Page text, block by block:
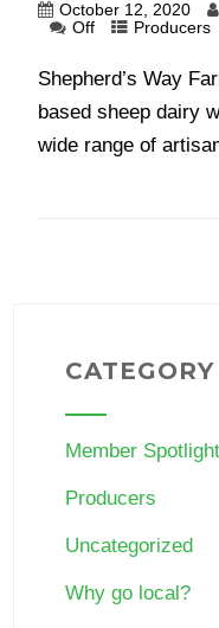
October 12, 2020
Off
Producers
Shepherd’s Way
based sheep dairy
wide range of
CATEGORY
Member Spotlight
Producers
Uncategorized
Why go local?